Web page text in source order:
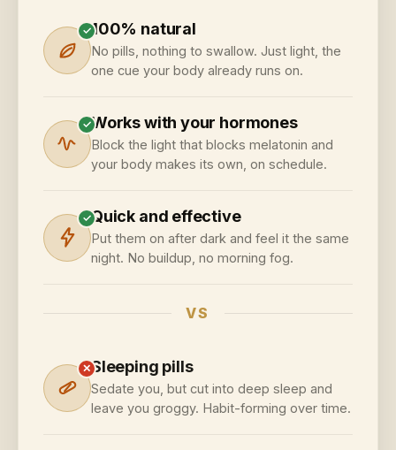
✓100% natural
No pills, nothing to swallow. Just light, the
one cue your body already runs on.
✓Works with your hormones
Block the light that blocks melatonin and
your body makes its own, on schedule.
✓Quick and effective
Put them on after dark and feel it the same
night. No buildup, no morning fog.
VS
✕Sleeping pills
Sedate you, but cut into deep sleep and
leave you groggy. Habit-forming over time.